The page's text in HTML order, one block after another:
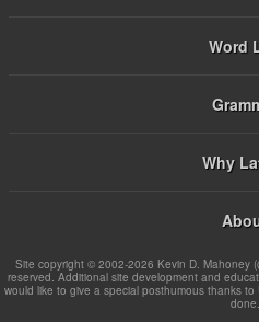
Word
Why
Site copyright © 2002-2026 Kevin D. Mahoney
reserved. Additional site development and
would like to give a special posthumous thanks
done.